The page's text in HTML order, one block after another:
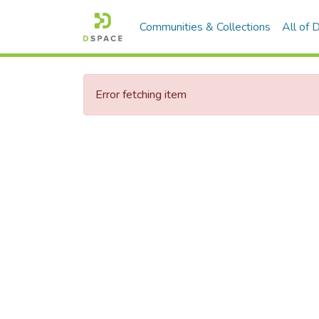
Communities & Collections All of
Error fetching item